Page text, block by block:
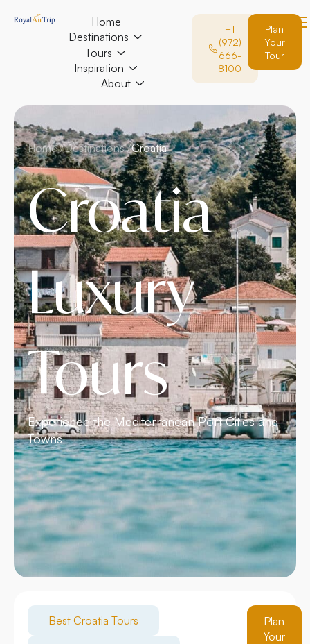
Home
Destinations
Tours
Inspiration
About
+1
(972)
666-
8100
Plan
Your
Tour
Home /Destinations /Croatia
Croatia
Luxury
Tours
Experience the Mediterranean Port Cities and
Towns
Best Croatia Tours
Plan
Your